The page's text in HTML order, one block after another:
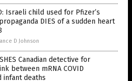
Israeli child used for Pfizer’s
DIES of a sudden heart
D Johnson
Canadian detective for
between mRNA COVID
infant deaths